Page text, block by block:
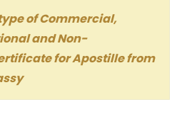
of Commercial,
and Non-
for Apostille from